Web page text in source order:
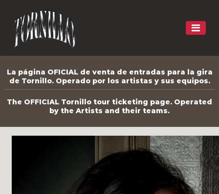
La página OFICIAL de venta de entradas para la gira
de Tornillo. Operado por los artistas y sus equipos.
The OFFICIAL Tornillo tour ticketing page. Operated
by the Artists and their teams.